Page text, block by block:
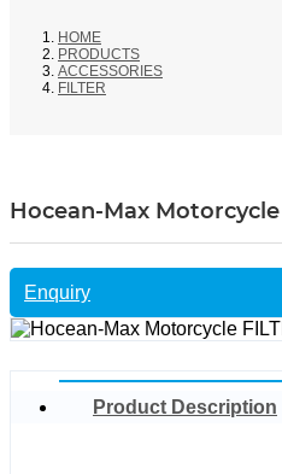
HOME
PRODUCTS
ACCESSORIES
FILTER
Hocean-Max Motorcycle
Enquiry
Product Description